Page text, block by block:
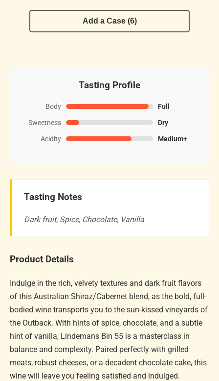
Add a Case (6)
Tasting Profile
Body
Full
Sweetness
Dry
Acidity
Medium+
Tasting Notes
Dark fruit, Spice, Chocolate, Vanilla
Product Details
Indulge in the rich, velvety textures and dark fruit flavors
of this Australian Shiraz/Cabernet blend, as the bold, full-
bodied wine transports you to the sun-kissed vineyards of
the Outback. With hints of spice, chocolate, and a subtle
hint of vanilla, Lindemans Bin 55 is a masterclass in
balance and complexity. Paired perfectly with grilled
meats, robust cheeses, or a decadent chocolate cake, this
wine will leave you feeling satisfied and indulged.